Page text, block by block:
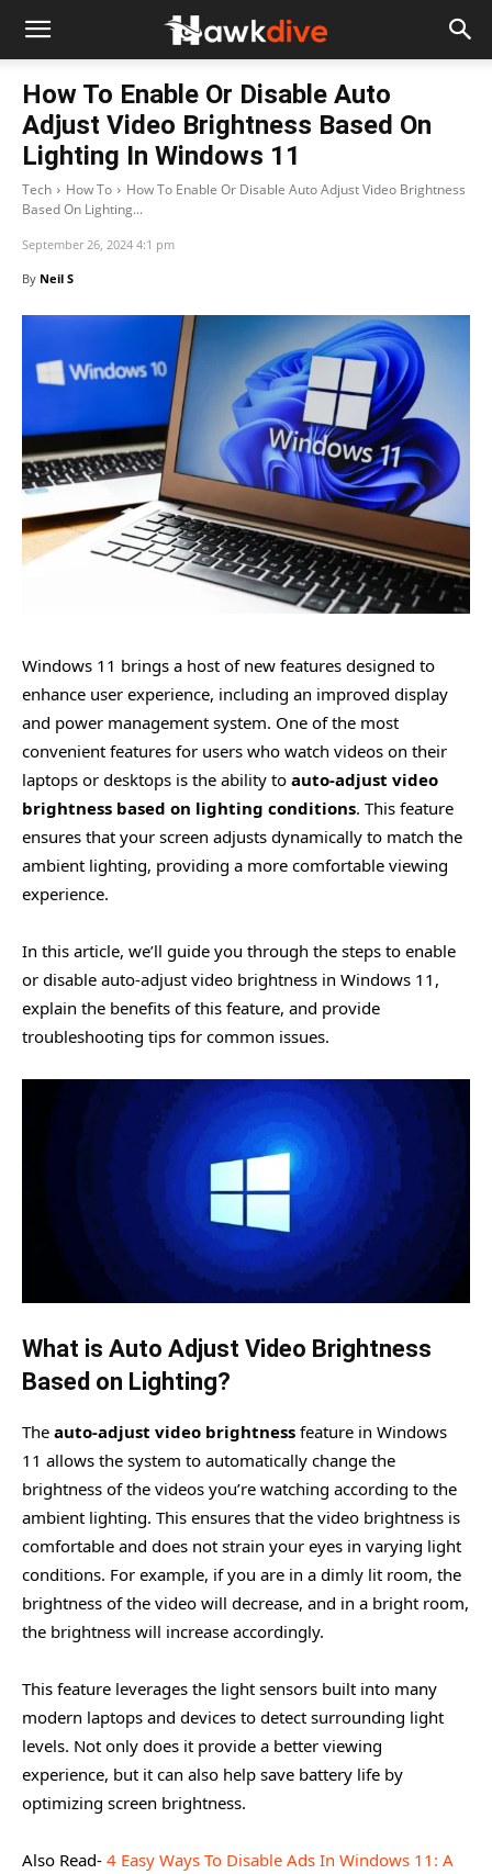
How To Enable Or Disable Auto
Adjust Video Brightness Based On
Lighting In Windows 11
Tech How To
How To Enable Or Disable Auto Adjust Video Brightness
Based On Lighting...
September 26, 2024 4:1 pm
By Neil S
Windows 11 brings a host of new features designed to
enhance user experience, including an improved display
and power management system. One of the most
convenient features for users who watch videos on their
laptops or desktops is the ability to auto-adjust video
brightness based on lighting conditions. This feature
ensures that your screen adjusts dynamically to match the
ambient lighting, providing a more comfortable viewing
experience.
In this article, we’ll guide you through the steps to enable
or disable auto-adjust video brightness in Windows 11,
explain the benefits of this feature, and provide
troubleshooting tips for common issues.
What is Auto Adjust Video Brightness
Based on Lighting?
The auto-adjust video brightness feature in Windows
11 allows the system to automatically change the
brightness of the videos you’re watching according to the
ambient lighting. This ensures that the video brightness is
comfortable and does not strain your eyes in varying light
conditions. For example, if you are in a dimly lit room, the
brightness of the video will decrease, and in a bright room,
the brightness will increase accordingly.
This feature leverages the light sensors built into many
modern laptops and devices to detect surrounding light
levels. Not only does it provide a better viewing
experience, but it can also help save battery life by
optimizing screen brightness.
Also Read- 4 Easy Ways To Disable Ads In Windows 11: A